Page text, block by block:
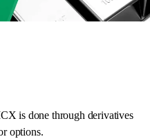
is done through derivatives
options.